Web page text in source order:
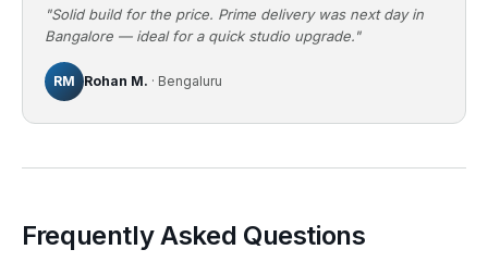
"Solid build for the price. Prime delivery was next day in
Bangalore — ideal for a quick studio upgrade."
RM Rohan M. · Bengaluru
Frequently Asked Questions